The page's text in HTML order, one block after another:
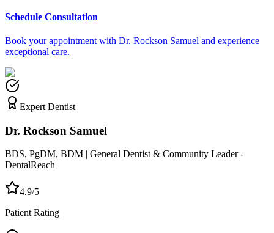
Schedule Consultation
Book your appointment with Dr. Rockson Samuel and experience
exceptional care.
Expert Dentist
Dr. Rockson Samuel
BDS, PgDM, BDM | General Dentist & Community Leader -
DentalReach
4.9/5
Patient Rating